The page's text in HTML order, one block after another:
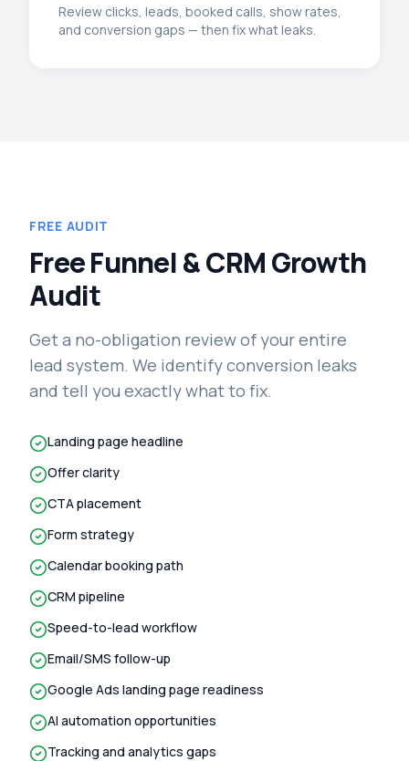
Review clicks, leads, booked calls, show rates,
and conversion gaps — then fix what leaks.
FREE AUDIT
Free Funnel & CRM Growth
Audit
Get a no-obligation review of your entire
lead system. We identify conversion leaks
and tell you exactly what to fix.
Landing page headline
Offer clarity
CTA placement
Form strategy
Calendar booking path
CRM pipeline
Speed-to-lead workflow
Email/SMS follow-up
Google Ads landing page readiness
AI automation opportunities
Tracking and analytics gaps